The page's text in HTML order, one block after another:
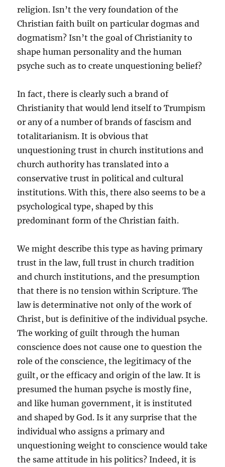
religion. Isn’t the very foundation of the
Christian faith built on particular dogmas and
dogmatism? Isn’t the goal of Christianity to
shape human personality and the human
psyche such as to create unquestioning belief?
In fact, there is clearly such a brand of
Christianity that would lend itself to Trumpism
or any of a number of brands of fascism and
totalitarianism. It is obvious that
unquestioning trust in church institutions and
church authority has translated into a
conservative trust in political and cultural
institutions. With this, there also seems to be a
psychological type, shaped by this
predominant form of the Christian faith.
We might describe this type as having primary
trust in the law, full trust in church tradition
and church institutions, and the presumption
that there is no tension within Scripture. The
law is determinative not only of the work of
Christ, but is definitive of the individual psyche.
The working of guilt through the human
conscience does not cause one to question the
role of the conscience, the legitimacy of the
guilt, or the efficacy and origin of the law. It is
presumed the human psyche is mostly fine,
and like human government, it is instituted
and shaped by God. Is it any surprise that the
individual who assigns a primary and
unquestioning weight to conscience would take
the same attitude in his politics? Indeed, it is